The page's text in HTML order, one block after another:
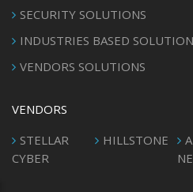
SECURITY SOLUTIONS
INDUSTRIES BASED
VENDORS SOLUTIONS
VENDORS
STELLAR
CYBER
HILLSTONE